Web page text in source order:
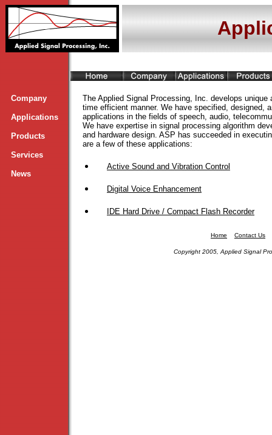
Company
Applications
Products
Services
News
The Applied Signal Processing, Inc. develops
time efficient manner. We have specified, designed,
applications in the fields of speech, audio,
We have expertise in signal processing algorithm
and hardware design. ASP has succeeded in
are a few of these applications:
Active Sound and Vibration Control
Digital Voice Enhancement
IDE Hard Drive / Compact Flash Recorder
Home Contact Us
Copyright 2005, Applied Signal